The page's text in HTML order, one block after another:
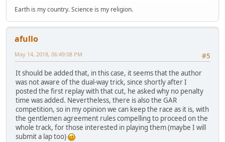
Earth is my country. Science is my religion.
afullo
#5
May 14, 2018, 06:49:08 PM
It should be added that, in this case, it seems that the author
was not aware of the dual-way trick, since shortly after I
posted the first replay with that cut, he asked why no penalty
time was added. Nevertheless, there is also the GAR
competition, so in my opinion we can keep the race as it is, with
the gentlemen agreement rules compelling to proceed on the
whole track, for those interested in playing them (maybe I will
submit a lap too)